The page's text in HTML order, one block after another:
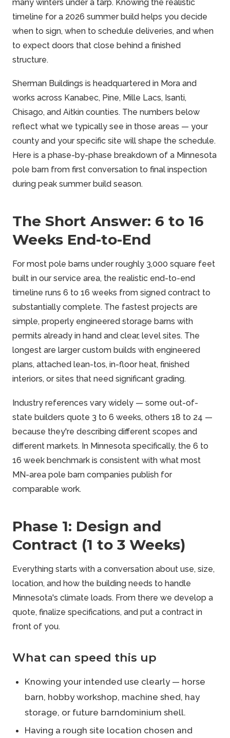
many winters under a tarp. Knowing the realistic
timeline for a 2026 summer build helps you decide
when to sign, when to schedule deliveries, and when
to expect doors that close behind a finished
structure.
Sherman Buildings is headquartered in Mora and
works across Kanabec, Pine, Mille Lacs, Isanti,
Chisago, and Aitkin counties. The numbers below
reflect what we typically see in those areas — your
county and your specific site will shape the schedule.
Here is a phase-by-phase breakdown of a Minnesota
pole barn from first conversation to final inspection
during peak summer build season.
The Short Answer: 6 to 16
Weeks End-to-End
For most pole barns under roughly 3,000 square feet
built in our service area, the realistic end-to-end
timeline runs 6 to 16 weeks from signed contract to
substantially complete. The fastest projects are
simple, properly engineered storage barns with
permits already in hand and clear, level sites. The
longest are larger custom builds with engineered
plans, attached lean-tos, in-floor heat, finished
interiors, or sites that need significant grading.
Industry references vary widely — some out-of-
state builders quote 3 to 6 weeks, others 18 to 24 —
because they're describing different scopes and
different markets. In Minnesota specifically, the 6 to
16 week benchmark is consistent with what most
MN-area pole barn companies publish for
comparable work.
Phase 1: Design and
Contract (1 to 3 Weeks)
Everything starts with a conversation about use, size,
location, and how the building needs to handle
Minnesota's climate loads. From there we develop a
quote, finalize specifications, and put a contract in
front of you.
What can speed this up
Knowing your intended use clearly — horse
barn, hobby workshop, machine shed, hay
storage, or future barndominium shell.
Having a rough site location chosen and